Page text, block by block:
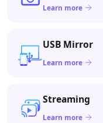
Learn more
USB Mirror
Learn more
Streaming
Learn more